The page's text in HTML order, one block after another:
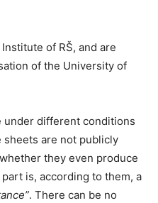
of RŠ, and are
of the University of
under different conditions
sheets are not publicly
they even produce
is, according to them, a
. There can be no